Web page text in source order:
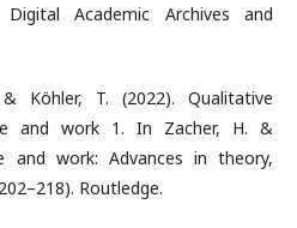
Digital Academic Archives and
Köhler, T. (2022). Qualitative
and work 1. In Zacher, H. &
and work: Advances in theory,
Routledge.